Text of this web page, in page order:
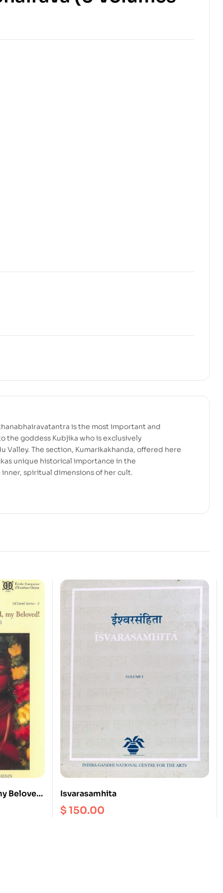
is the most important and
the goddess Kubjika who is exclusively
Valley. The section, Kumarikakhanda, offered here
unique historical importance in the
spiritual dimensions of her cult.
Beloved!
Tirumoḻi
Isvarasamhita
$150.00